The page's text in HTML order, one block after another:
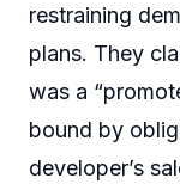
restraining
plans. They
was a
bound by
developer’s